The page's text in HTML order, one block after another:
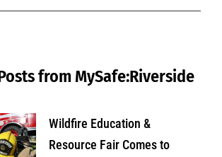
from MySafe:Riverside
Wildfire Education &
Resource Fair Comes to